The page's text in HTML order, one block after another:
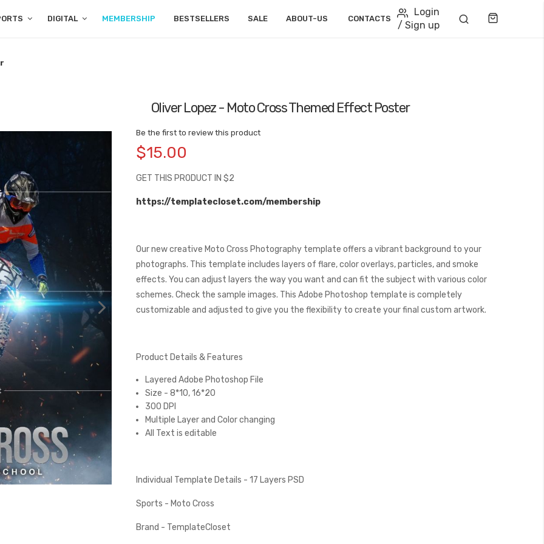
DIGITAL MEMBERSHIP BESTSELLERS SALE ABOUT-US CONTACTS
Login
/ Sign up
Oliver Lopez - Moto Cross Themed Effect Poster
Be the first to review this product
$15.00
GET THIS PRODUCT IN $2
https://templatecloset.com/membership
Our new creative Moto Cross Photography template offers a vibrant background to your
photographs. This template includes layers of flare, color overlays, particles, and smoke
effects. You can adjust layers the way you want and can fit the subject with various color
schemes. Check the sample images. This Adobe Photoshop template is completely
customizable and adjusted to give you the flexibility to create your final custom artwork.
Product Details & Features
Layered Adobe Photoshop File
Size - 8*10, 16*20
300 DPI
Multiple Layer and Color changing
All Text is editable
Individual Template Details - 17 Layers PSD
Sports - Moto Cross
Brand - TemplateCloset